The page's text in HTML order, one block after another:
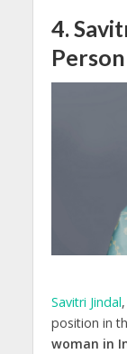
4.
Savitri Jindal
position in
woman in